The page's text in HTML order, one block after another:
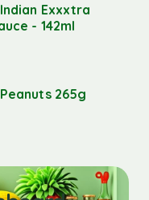
Exxxtra
- 142ml
265g